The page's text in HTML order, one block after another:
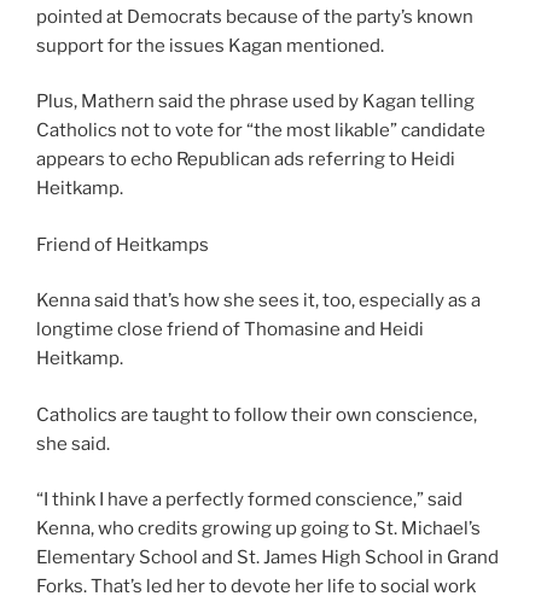
pointed at Democrats because of the party’s known
support for the issues Kagan mentioned.
Plus, Mathern said the phrase used by Kagan telling
Catholics not to vote for “the most likable” candidate
appears to echo Republican ads referring to Heidi
Heitkamp.
Friend of Heitkamps
Kenna said that’s how she sees it, too, especially as a
longtime close friend of Thomasine and Heidi
Heitkamp.
Catholics are taught to follow their own conscience,
she said.
“I think I have a perfectly formed conscience,” said
Kenna, who credits growing up going to St. Michael’s
Elementary School and St. James High School in Grand
Forks. That’s led her to devote her life to social work